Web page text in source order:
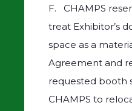
F. CHAMPS
treat Exhibitor’s
space as a
Agreement and
requested booth
CHAMPS to